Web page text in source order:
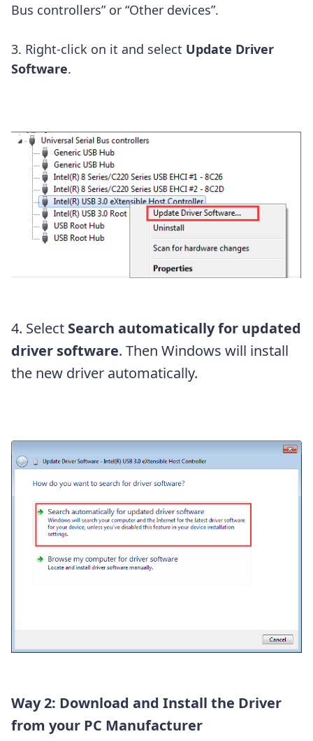
Bus controllers” or “Other devices”.
3. Right-click on it and select Update Driver
Software.
4. Select Search automatically for updated
driver software. Then Windows will install
the new driver automatically.
Way 2: Download and Install the Driver
from your PC Manufacturer